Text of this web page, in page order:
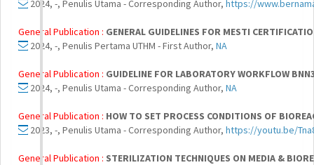
2024, -, Penulis Utama - Corresponding Author, https://
General Publication : GENERAL GUIDELINES FOR MESTI
2024, -, Penulis Pertama UTHM - First Author, NA
General Publication : GUIDELINE FOR LABORATORY WORKFLOW
2024, -, Penulis Utama - Corresponding Author, NA
General Publication : HOW TO SET PROCESS CONDITIONS OF
2023, -, Penulis Utama - Corresponding Author, https://youtu.be/
General Publication : STERILIZATION TECHNIQUES ON MEDIA &